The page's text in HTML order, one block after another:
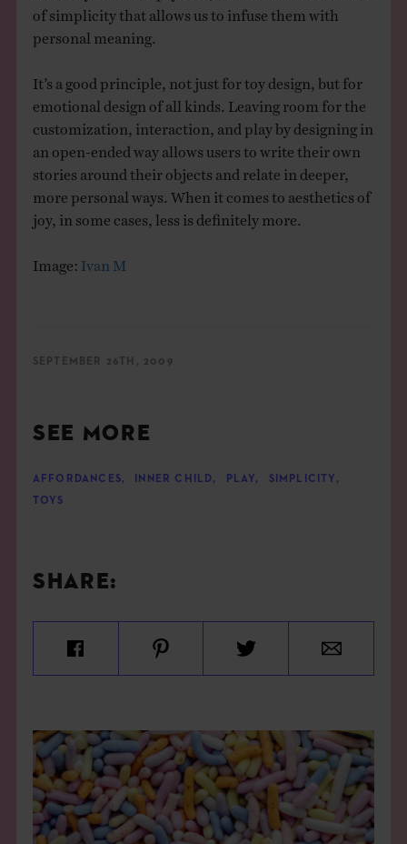
of simplicity that allows us to infuse them with
personal meaning.
It’s a good principle, not just for toy design, but for
emotional design of all kinds. Leaving room for the
customization, interaction, and play by designing in
an open-ended way allows users to write their own
stories around their objects and relate in deeper,
more personal ways. When it comes to aesthetics of
joy, in some cases, less is definitely more.
Image: Ivan M
SEPTEMBER 26TH, 2009
SEE MORE
AFFORDANCES, INNER CHILD, PLAY, SIMPLICITY ,
TOYS
SHARE: